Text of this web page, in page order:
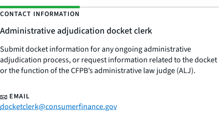
CONTACT INFORMATION
Administrative adjudication docket clerk
Submit docket information for any ongoing administrative
adjudication process, or request information related to the docket
or the function of the CFPB’s administrative law judge (ALJ).
EMAIL
docketclerk@consumerfinance.gov